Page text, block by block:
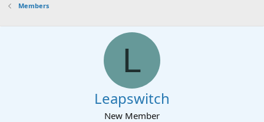
Members
L
Leapswitch
New Member